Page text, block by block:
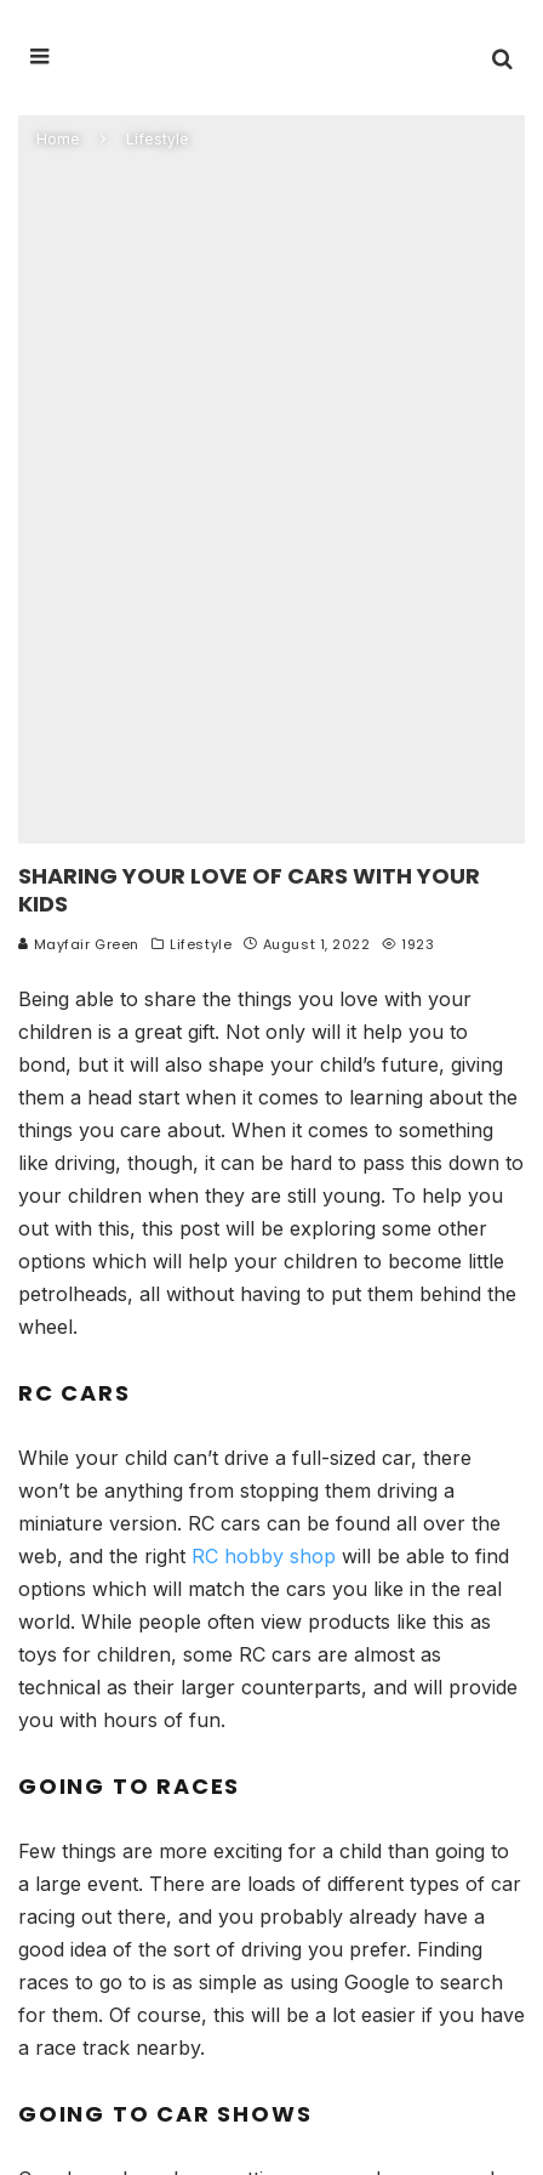
Home Lifestyle
SHARING YOUR LOVE OF CARS WITH YOUR
KIDS
Mayfair Green Lifestyle August 1, 2022 1923
Being able to share the things you love with your
children is a great gift. Not only will it help you to
bond, but it will also shape your child’s future, giving
them a head start when it comes to learning about the
things you care about. When it comes to something
like driving, though, it can be hard to pass this down to
your children when they are still young. To help you
out with this, this post will be exploring some other
options which will help your children to become little
petrolheads, all without having to put them behind the
wheel.
RC CARS
While your child can’t drive a full-sized car, there
won’t be anything from stopping them driving a
miniature version. RC cars can be found all over the
web, and the right RC hobby shop will be able to find
options which will match the cars you like in the real
world. While people often view products like this as
toys for children, some RC cars are almost as
technical as their larger counterparts, and will provide
you with hours of fun.
GOING TO RACES
Few things are more exciting for a child than going to
a large event. There are loads of different types of car
racing out there, and you probably already have a
good idea of the sort of driving you prefer. Finding
races to go to is as simple as using Google to search
for them. Of course, this will be a lot easier if you have
a race track nearby.
GOING TO CAR SHOWS